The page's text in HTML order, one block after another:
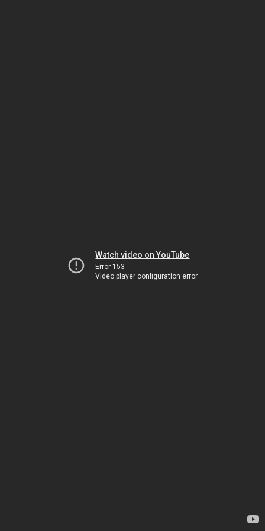
Watch video on YouTube
Error 153
Video player configuration error